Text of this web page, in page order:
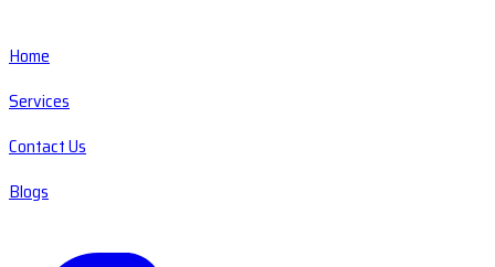
Home
Services
Contact Us
Blogs